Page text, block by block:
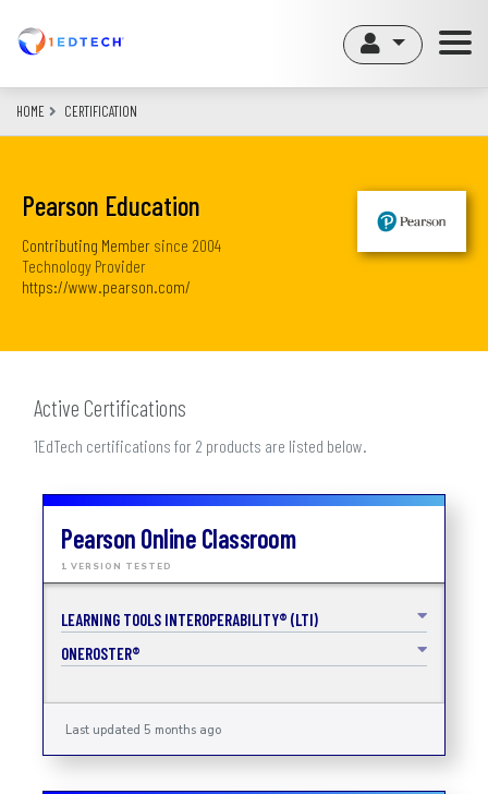
content
HOME CERTIFICATION
Pearson Education
Contributing Member since 2004
Technology Provider
https://www.pearson.com/
Active Certifications
1EdTech certifications for 2 products are listed below.
Pearson Online Classroom
1 VERSION TESTED
LEARNING TOOLS INTEROPERABILITY® (LTI)
ONEROSTER®
Last updated 5 months ago